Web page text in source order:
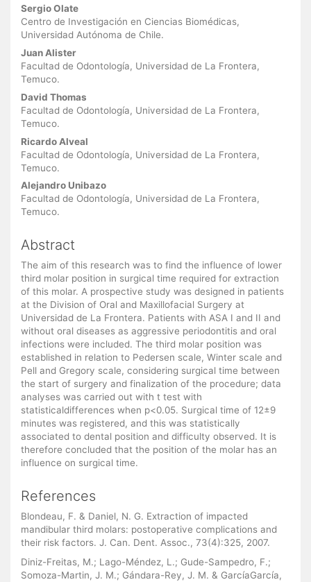
Main
Article
Content
Sergio Olate
Centro de Investigación en Ciencias Biomédicas,
Universidad Autónoma de Chile.
Juan Alister
Facultad de Odontología, Universidad de La Frontera,
Temuco.
David Thomas
Facultad de Odontología, Universidad de La Frontera,
Temuco.
Ricardo Alveal
Facultad de Odontología, Universidad de La Frontera,
Temuco.
Alejandro Unibazo
Facultad de Odontología, Universidad de La Frontera,
Temuco.
Abstract
The aim of this research was to find the influence of lower
third molar position in surgical time required for extraction
of this molar. A prospective study was designed in patients
at the Division of Oral and Maxillofacial Surgery at
Universidad de La Frontera. Patients with ASA I and II and
without oral diseases as aggressive periodontitis and oral
infections were included. The third molar position was
established in relation to Pedersen scale, Winter scale and
Pell and Gregory scale, considering surgical time between
the start of surgery and finalization of the procedure; data
analyses was carried out with t test with
statisticaldifferences when p<0.05. Surgical time of 12±9
minutes was registered, and this was statistically
associated to dental position and difficulty observed. It is
therefore concluded that the position of the molar has an
influence on surgical time.
References
Blondeau, F. & Daniel, N. G. Extraction of impacted
mandibular third molars: postoperative complications and
their risk factors. J. Can. Dent. Assoc., 73(4):325, 2007.
Diniz-Freitas, M.; Lago-Méndez, L.; Gude-Sampedro, F.;
Somoza-Martin, J. M.; Gándara-Rey, J. M. & GarcíaGarcía,